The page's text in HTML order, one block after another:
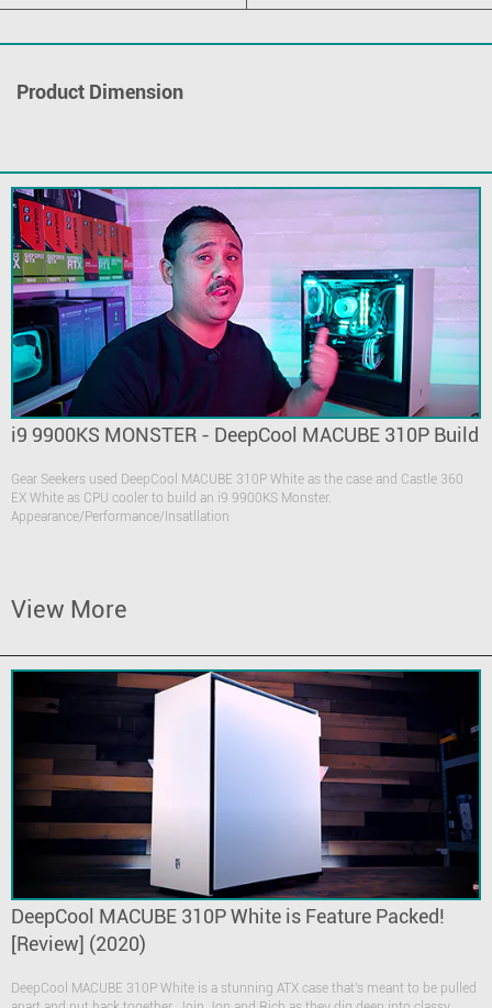
Product Dimension
i9 9900KS MONSTER - DeepCool MACUBE 310P Build
Gear Seekers used DeepCool MACUBE 310P White as the case and Castle 360
EX White as CPU cooler to build an i9 9900KS Monster.
Appearance/Performance/Insatllation
View More
DeepCool MACUBE 310P White is Feature Packed!
[Review] (2020)
DeepCool MACUBE 310P White is a stunning ATX case that's meant to be pulled